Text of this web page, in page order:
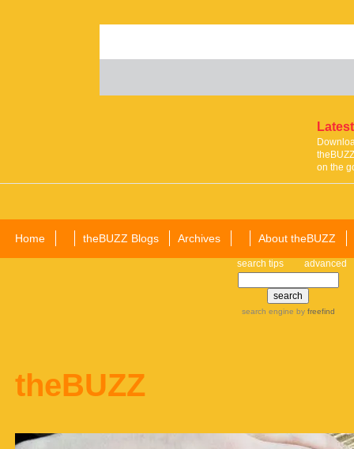
on the
Home theBUZZ Blogs Archives About theBUZZ
search tips advanced
search engine by freefind
theBUZZ